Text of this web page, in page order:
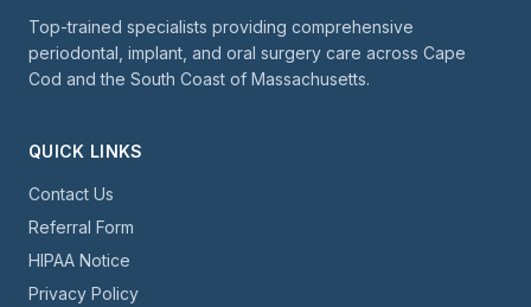
Top-trained specialists providing comprehensive
periodontal, implant, and oral surgery care across Cape
Cod and the South Coast of Massachusetts.
QUICK LINKS
Contact Us
Referral Form
HIPAA Notice
Privacy Policy